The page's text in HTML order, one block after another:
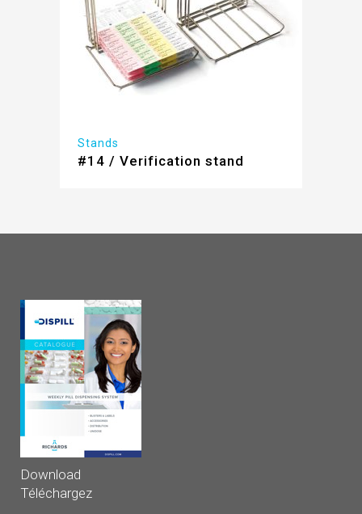
Stands
#14 / Verification stand
Download
Téléchargez